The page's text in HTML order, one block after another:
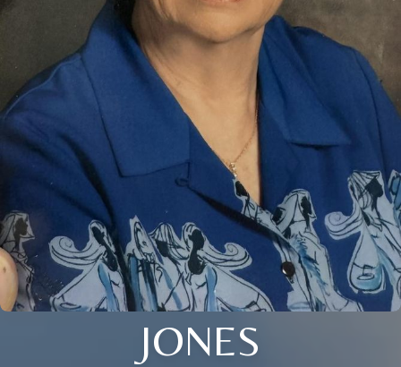
JONES